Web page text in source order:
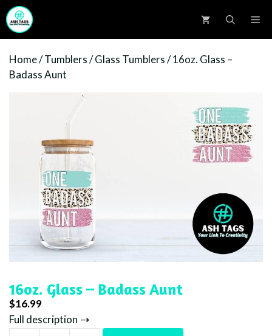
Skip
to
content
Home/Tumblers/Glass Tumblers/ 16oz. Glass –
Badass Aunt
16oz. Glass – Badass Aunt
$16.99
Full description